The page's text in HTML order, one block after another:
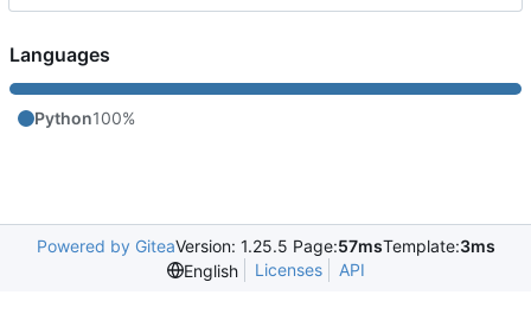
Languages
Python100%
Powered by GiteaVersion: 1.25.5 Page:57msTemplate:3ms
English
Licenses API